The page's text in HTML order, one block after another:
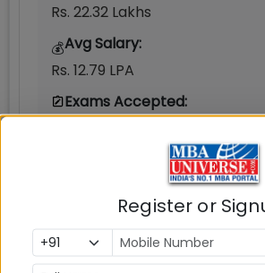
Rs. 22.32 Lakhs
💰Avg Salary:
Rs. 12.79 LPA
Exams Accepted:
Register or